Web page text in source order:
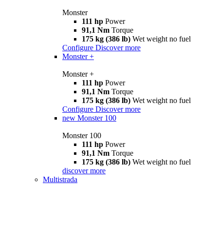
Monster
111 hp Power
91,1 Nm Torque
175 kg (386 lb) Wet weight no fuel
Configure Discover more
Monster +
Monster +
111 hp Power
91,1 Nm Torque
175 kg (386 lb) Wet weight no fuel
Configure Discover more
new Monster 100
Monster 100
111 hp Power
91,1 Nm Torque
175 kg (386 lb) Wet weight no fuel
discover more
Multistrada